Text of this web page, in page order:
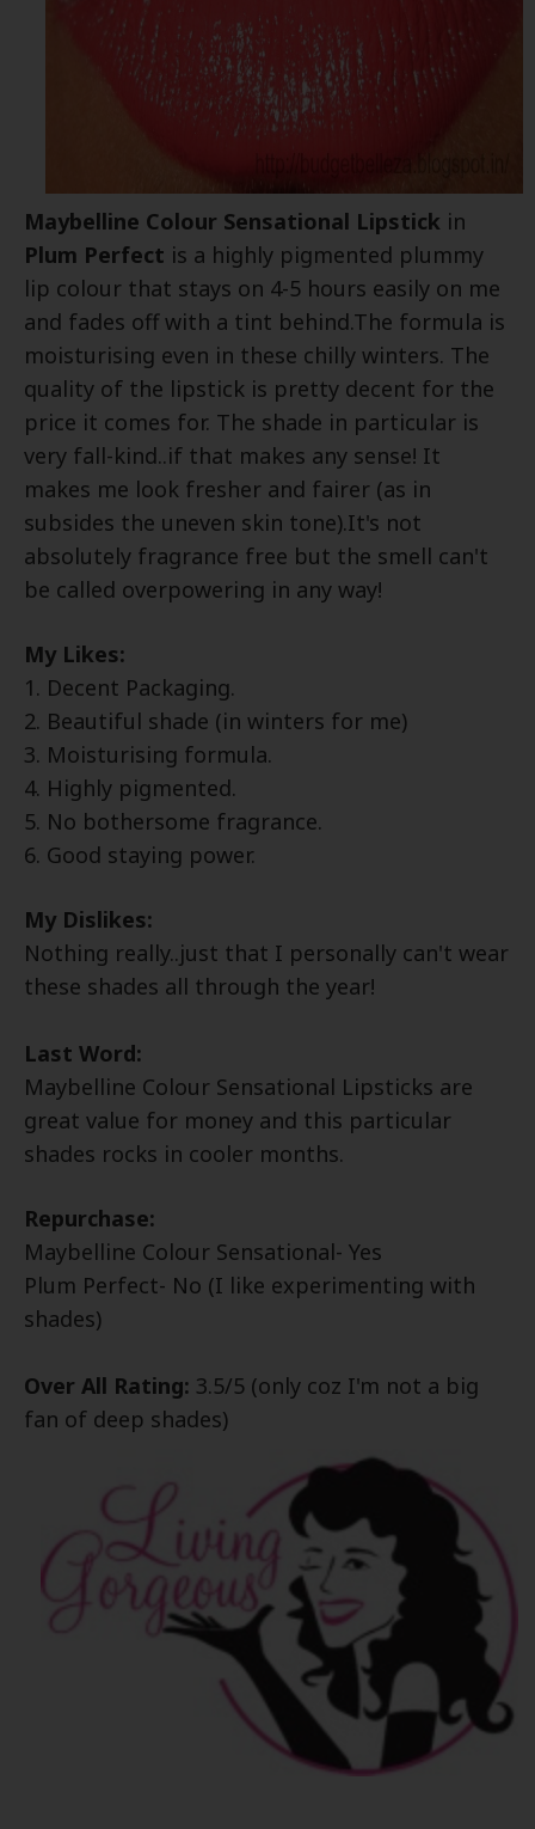
Maybelline Colour Sensational Lipstick in
Plum Perfect is a highly pigmented plummy
lip colour that stays on 4-5 hours easily on me
and fades off with a tint behind.The formula is
moisturising even in these chilly winters. The
quality of the lipstick is pretty decent for the
price it comes for. The shade in particular is
very fall-kind..if that makes any sense! It
makes me look fresher and fairer (as in
subsides the uneven skin tone).It's not
absolutely fragrance free but the smell can't
be called overpowering in any way!
My Likes:
1. Decent Packaging.
2. Beautiful shade (in winters for me)
3. Moisturising formula.
4. Highly pigmented.
5. No bothersome fragrance.
6. Good staying power.
My Dislikes:
Nothing really..just that I personally can't wear
these shades all through the year!
Last Word:
Maybelline Colour Sensational Lipsticks are
great value for money and this particular
shades rocks in cooler months.
Repurchase:
Maybelline Colour Sensational- Yes
Plum Perfect- No (I like experimenting with
shades)
Over All Rating: 3.5/5 (only coz I'm not a big
fan of deep shades)